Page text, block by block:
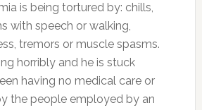
is being tortured by: chills,
with speech or walking,
tremors or muscle spasms.
horribly and he is stuck
having no medical care or
the people employed by an